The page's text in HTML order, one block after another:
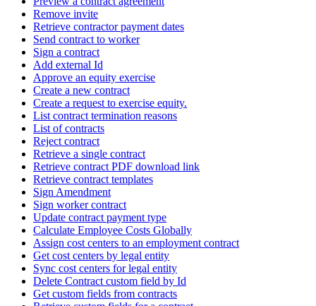
Remove invite
Retrieve contractor payment dates
Send contract to worker
Sign a contract
Add external Id
Approve an equity exercise
Create a new contract
Create a request to exercise equity.
List contract termination reasons
List of contracts
Reject contract
Retrieve a single contract
Retrieve contract PDF download link
Retrieve contract templates
Sign Amendment
Sign worker contract
Update contract payment type
Calculate Employee Costs Globally
Assign cost centers to an employment contract
Get cost centers by legal entity
Sync cost centers for legal entity
Delete Contract custom field by Id
Get custom fields from contracts